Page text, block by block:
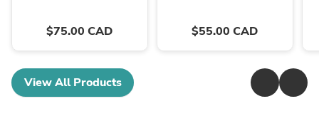
$75.00 CAD $55.00 CAD
View All Products